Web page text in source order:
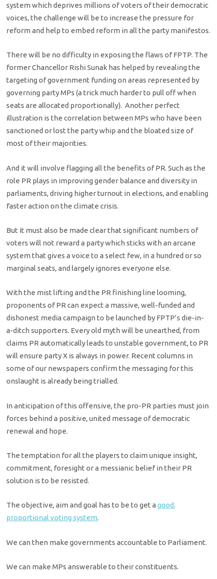
system which deprives millions of voters of their democratic
voices, the challenge will be to increase the pressure for
reform and help to embed reform in all the party manifestos.
There will be no difficulty in exposing the flaws of FPTP. The
former Chancellor Rishi Sunak has helped by revealing the
targeting of government funding on areas represented by
governing party MPs (a trick much harder to pull off when
seats are allocated proportionally). Another perfect
illustration is the correlation between MPs who have been
sanctioned or lost the party whip and the bloated size of
most of their majorities.
And it will involve flagging all the benefits of PR. Such as the
role PR plays in improving gender balance and diversity in
parliaments, driving higher turnout in elections, and enabling
faster action on the climate crisis.
But it must also be made clear that significant numbers of
voters will not reward a party which sticks with an arcane
system that gives a voice to a select few, in a hundred or so
marginal seats, and largely ignores everyone else.
With the mist lifting and the PR finishing line looming,
proponents of PR can expect a massive, well-funded and
dishonest media campaign to be launched by FPTP’s die-in-
a-ditch supporters. Every old myth will be unearthed, from
claims PR automatically leads to unstable government, to PR
will ensure party X is always in power. Recent columns in
some of our newspapers confirm the messaging for this
onslaught is already being trialled.
In anticipation of this offensive, the pro-PR parties must join
forces behind a positive, united message of democratic
renewal and hope.
The temptation for all the players to claim unique insight,
commitment, foresight or a messianic belief in their PR
solution is to be resisted.
The objective, aim and goal has to be to get agood,
proportional voting system.
We can then make governments accountable to Parliament.
We can make MPs answerable to their constituents.